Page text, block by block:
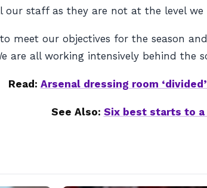
our staff as they are not at the level
meet our objectives for the season
are all working intensively behind the
Read: Arsenal dressing room
See Also: Six best starts to